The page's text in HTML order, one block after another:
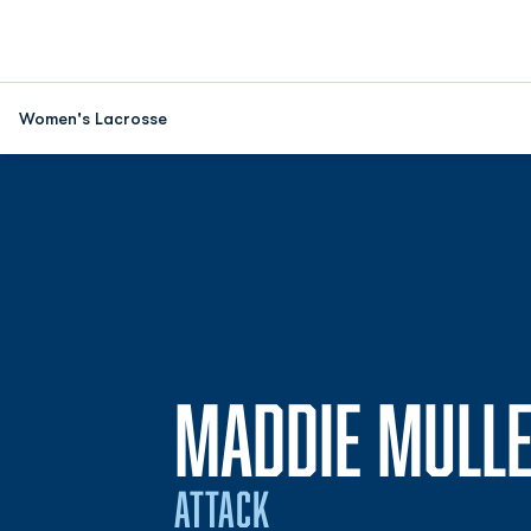
Women's Lacrosse
MADDIE
ATTACK